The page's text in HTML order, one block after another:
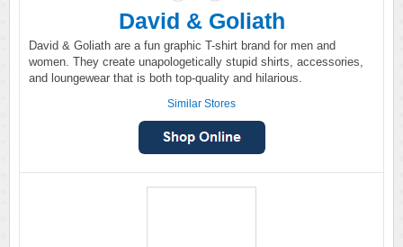
David & Goliath
David & Goliath are a fun graphic T-shirt brand for men and
women. They create unapologetically stupid shirts, accessories,
and loungewear that is both top-quality and hilarious.
Similar Stores